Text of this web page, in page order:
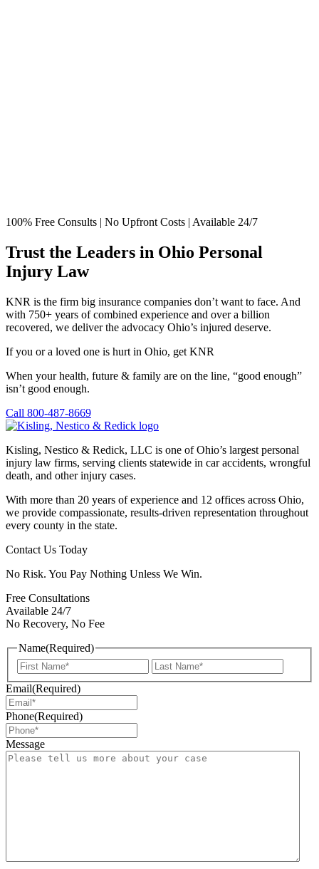
100% Free Consults | No Upfront Costs | Available 24/7
Trust the Leaders in Ohio Personal
Injury Law
KNR is the firm big insurance companies don’t want to face. And
with 750+ years of combined experience and over a billion
recovered, we deliver the advocacy Ohio’s injured deserve.
If you or a loved one is hurt in Ohio, get KNR
When your health, future & family are on the line, “good enough”
isn’t good enough.
Call 800-487-8669
Kisling, Nestico & Redick, LLC is one of Ohio’s largest personal
injury law firms, serving clients statewide in car accidents, wrongful
death, and other injury cases.
With more than 20 years of experience and 12 offices across Ohio,
we provide compassionate, results-driven representation throughout
every county in the state.
Contact Us Today
No Risk. You Pay Nothing Unless We Win.
Free Consultations
Available 24/7
No Recovery, No Fee
Name(Required)
First
Email(Required)
Phone(Required)
Message